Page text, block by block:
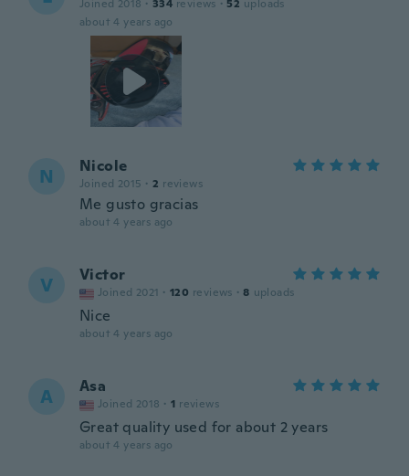
Joined 2018 · 334 reviews · 52 uploads
about 4 years ago
N Nicole
Joined 2015 · 2 reviews
Me gusto gracias
about 4 years ago
V Victor
Joined 2021 · 120 reviews · 8 uploads
Nice
about 4 years ago
A Asa
Joined 2018 · 1 reviews
Great quality used for about 2 years
about 4 years ago